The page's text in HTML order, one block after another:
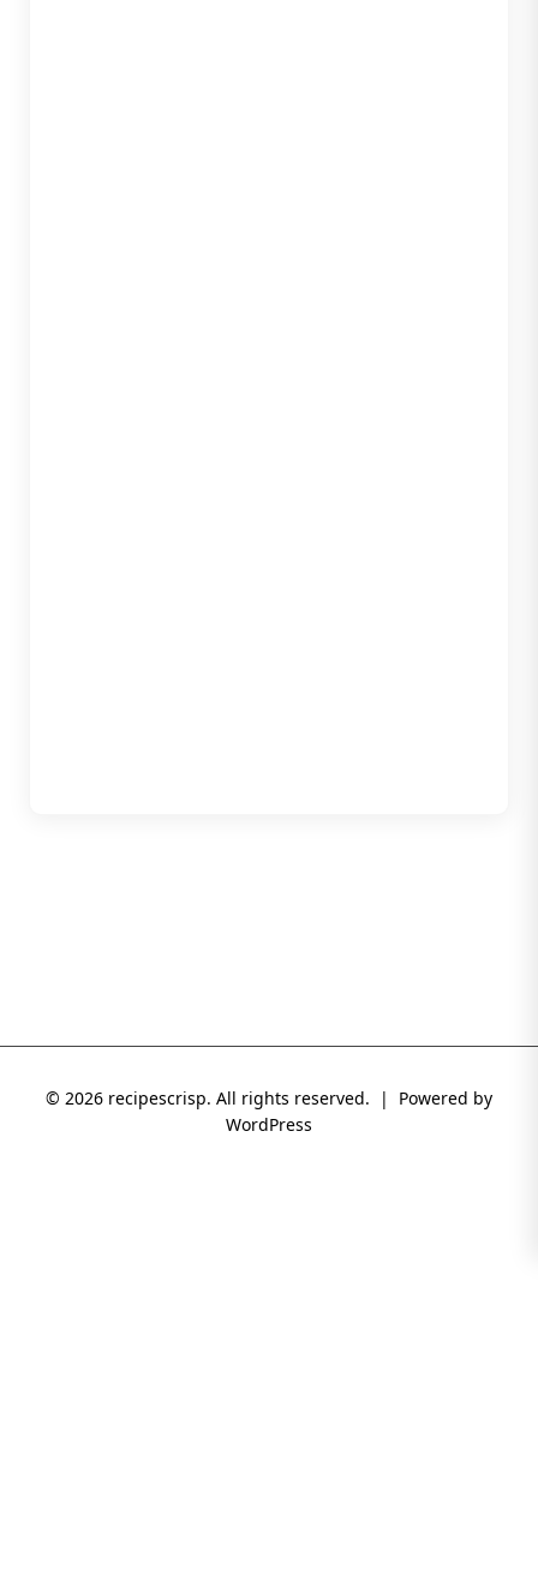
© 2026 recipescrisp. All rights reserved. | Powered by
WordPress